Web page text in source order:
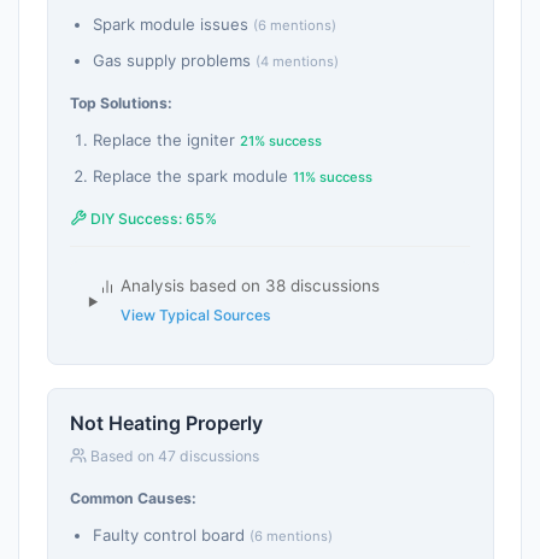
Spark module issues (6 mentions)
Gas supply problems (4 mentions)
Top Solutions:
Replace the igniter 21% success
Replace the spark module 11% success
DIY Success: 65%
Analysis based on 38 discussions
View Typical Sources
Not Heating Properly
Based on 47 discussions
Common Causes:
Faulty control board (6 mentions)